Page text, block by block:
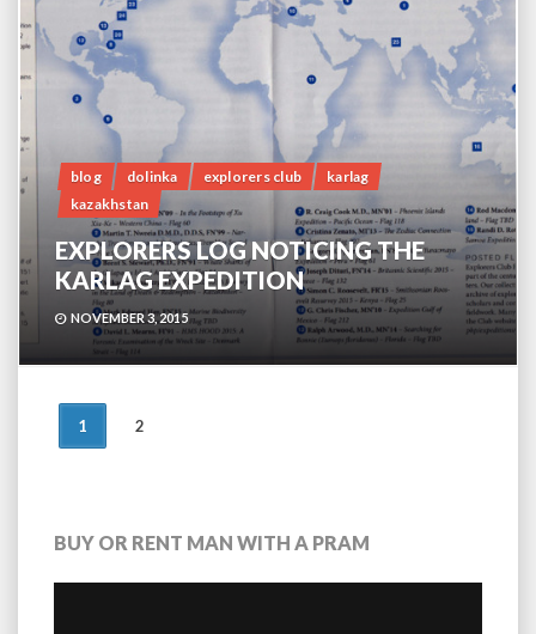
blog dolinka explorers club
karlag
kazakhstan
EXPLORERS LOG NOTICING THE
KARLAG EXPEDITION
NOVEMBER 3, 2015
POSTS
1 2
BUY OR RENT MAN WITH A PRAM